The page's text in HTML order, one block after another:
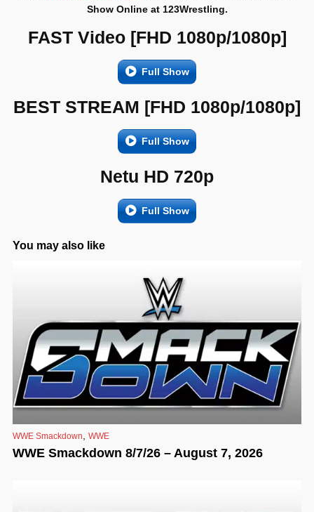
Show Online at 123Wrestling.
FAST Video [FHD 1080p/1080p]
Full Show
BEST STREAM [FHD 1080p/1080p]
Full Show
Netu HD 720p
Full Show
You may also like
WWE Smackdown WWE
WWE Smackdown 8/7/26 – August 7, 2026